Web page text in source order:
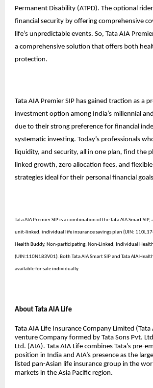
Permanent Disability (ATPD). The optional
financial security by offering comprehensive
life’s unpredictable events. So, Tata AIA
a comprehensive solution that offers both
protection.
Tata AIA Premier SIP has gained traction as a
investment option among India’s millennial
due to their strong preference for financial
systematic investing. Today’s professionals
liquidity, and security, all in one plan, find the
linked growth, zero allocation fees, and
strategies ideal for their personal financial
Tata AIA Premier SIP is a combination of the Tata AIA Smart
unit-linked, individual life insurance savings plan (UIN:
Health Buddy, Non-participating, Non-Linked, Individual
(UIN:110N183V01). Both Tata AIA Smart SIP and Tata AIA
available for sale individually.
About Tata AIA Life
Tata AIA Life Insurance Company Limited
venture Company formed by Tata Sons Pvt.
Ltd. (AIA). Tata AIA Life combines Tata’s pre-
position in India and AIA’s presence as the
listed pan-Asian life insurance group in the
markets in the Asia Pacific region.